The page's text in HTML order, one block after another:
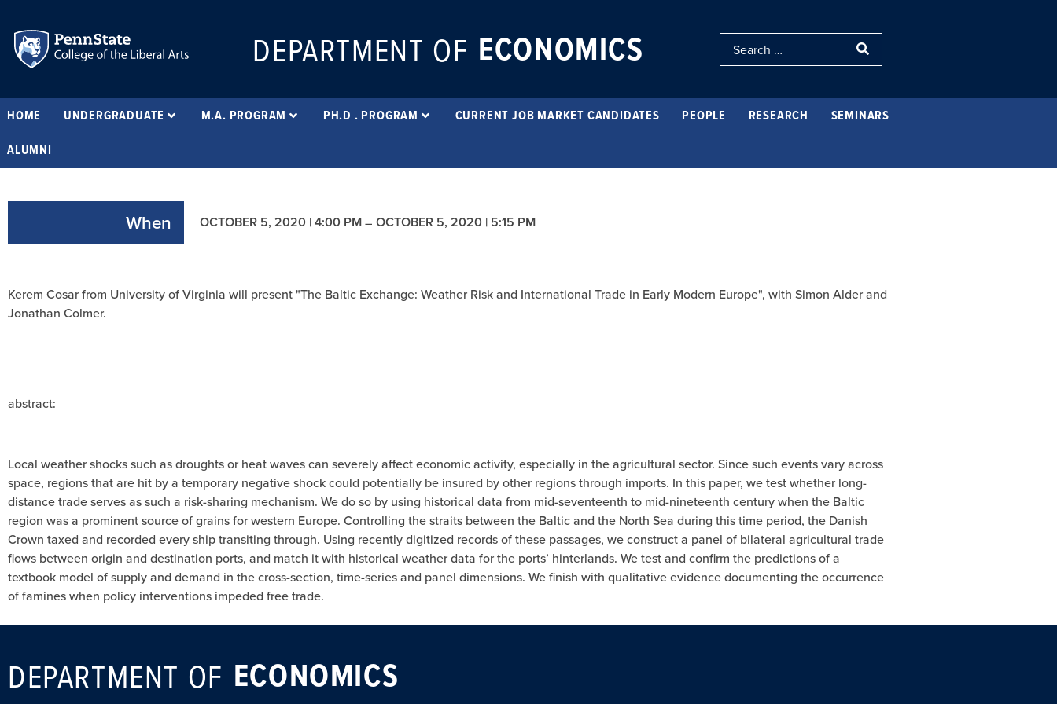
DEPARTMENT OF ECONOMICS
HOME UNDERGRADUATE M.A. PROGRAM PH.D . PROGRAM CURRENT JOB MARKET CANDIDATES PEOPLE RESEARCH
SEMINARS
ALUMNI
When OCTOBER 5, 2020 | 4:00 PM– OCTOBER 5, 2020 | 5:15 PM
Kerem Cosar from University of Virginia will present "The Baltic Exchange: Weather Risk and International Trade in Early Modern Europe", with Simon Alder and
Jonathan Colmer.
abstract:
Local weather shocks such as droughts or heat waves can severely affect economic activity, especially in the agricultural sector. Since such events vary across
space, regions that are hit by a temporary negative shock could potentially be insured by other regions through imports. In this paper, we test whether long-
distance trade serves as such a risk-sharing mechanism. We do so by using historical data from mid-seventeenth to mid-nineteenth century when the Baltic
region was a prominent source of grains for western Europe. Controlling the straits between the Baltic and the North Sea during this time period, the Danish
Crown taxed and recorded every ship transiting through. Using recently digitized records of these passages, we construct a panel of bilateral agricultural trade
flows between origin and destination ports, and match it with historical weather data for the ports’ hinterlands. We test and confirm the predictions of a
textbook model of supply and demand in the cross-section, time-series and panel dimensions. We finish with qualitative evidence documenting the occurrence
of famines when policy interventions impeded free trade.
DEPARTMENT OF ECONOMICS